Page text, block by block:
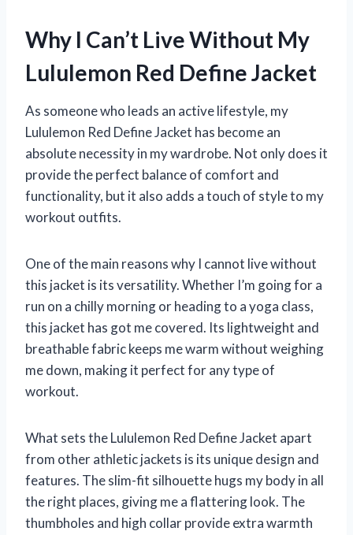
Why I Can’t Live Without My
Lululemon Red Define Jacket
As someone who leads an active lifestyle, my
Lululemon Red Define Jacket has become an
absolute necessity in my wardrobe. Not only does it
provide the perfect balance of comfort and
functionality, but it also adds a touch of style to my
workout outfits.
One of the main reasons why I cannot live without
this jacket is its versatility. Whether I’m going for a
run on a chilly morning or heading to a yoga class,
this jacket has got me covered. Its lightweight and
breathable fabric keeps me warm without weighing
me down, making it perfect for any type of
workout.
What sets the Lululemon Red Define Jacket apart
from other athletic jackets is its unique design and
features. The slim-fit silhouette hugs my body in all
the right places, giving me a flattering look. The
thumbholes and high collar provide extra warmth